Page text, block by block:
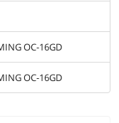
OC-16GD
OC-16GD